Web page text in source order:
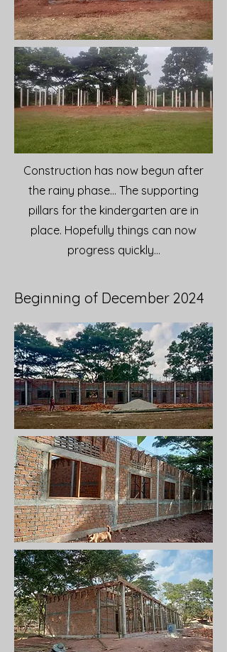
Construction has now begun after
the rainy phase... The supporting
pillars for the kindergarten are in
place. Hopefully things can now
progress quickly...
Beginning of December 2024